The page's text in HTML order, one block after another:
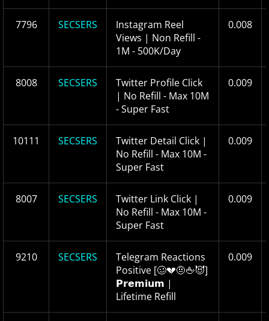
7796 SECSERS
Instagram Reel
Views | Non Refill -
1M - 500K/Day
0.008
8008 SECSERS
Twitter Profile Click
| No Refill - Max 10M
- Super Fast
0.009
10111 SECSERS
Twitter Detail Click |
No Refill - Max 10M -
Super Fast
0.009
8007 SECSERS
Twitter Link Click |
No Refill - Max 10M -
Super Fast
0.009
9210 SECSERS
Telegram Reactions
Positive [🥴💔🤨🖕😈]
𝗣𝗿𝗲𝗺𝗶𝘂𝗺 |
Lifetime Refill
0.009